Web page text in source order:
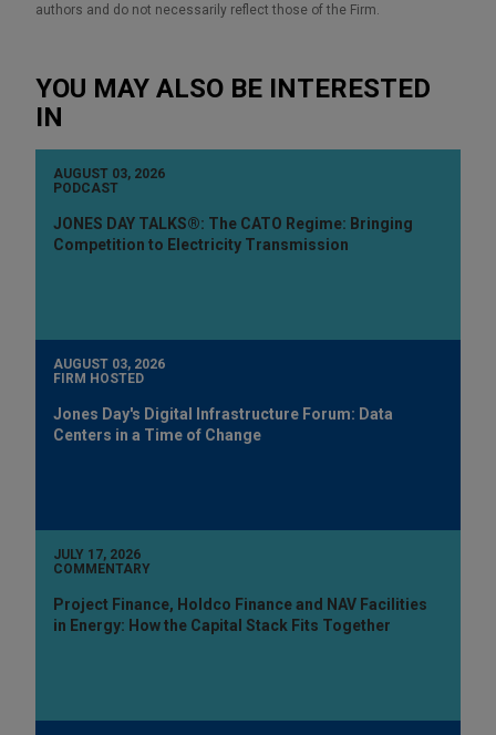
authors and do not necessarily reflect those of the Firm.
YOU MAY ALSO BE INTERESTED
IN
AUGUST 03, 2026
PODCAST
JONES DAY TALKS®: The CATO Regime: Bringing
Competition to Electricity Transmission
AUGUST 03, 2026
FIRM HOSTED
Jones Day's Digital Infrastructure Forum: Data
Centers in a Time of Change
JULY 17, 2026
COMMENTARY
Project Finance, Holdco Finance and NAV Facilities
in Energy: How the Capital Stack Fits Together